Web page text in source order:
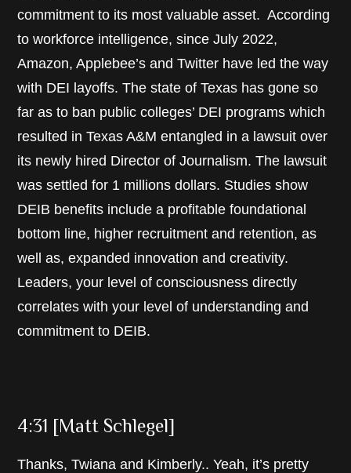
commitment to its most valuable asset. According
to workforce intelligence, since July 2022,
Amazon, Applebee’s and Twitter have led the way
with DEI layoffs. The state of Texas has gone so
far as to ban public colleges’ DEI programs which
resulted in Texas A&M entangled in a lawsuit over
its newly hired Director of Journalism. The lawsuit
was settled for 1 millions dollars. Studies show
DEIB benefits include a profitable foundational
bottom line, higher recruitment and retention, as
well as, expanded innovation and creativity.
Leaders, your level of consciousness directly
correlates with your level of understanding and
commitment to DEIB.
4:31 [Matt Schlegel]
Thanks, Twiana and Kimberly.. Yeah, it’s pretty